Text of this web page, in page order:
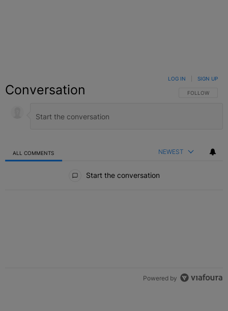
Conversation FOLLOW THIS
FOLLOW
LOG IN SIGN UP
ALL COMMENTS NEWEST
Start the conversation
Powered by